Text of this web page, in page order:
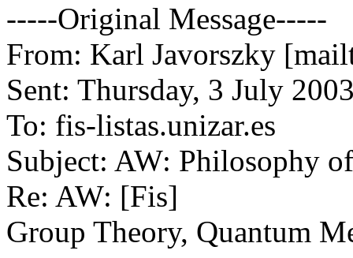
-----Original Message-----
From: Karl Javorszky
Sent: Thursday, 3 July
To: fis-listas.unizar.es
Subject: AW: Philosophy
Re: AW: [Fis]
Group Theory, Quantum